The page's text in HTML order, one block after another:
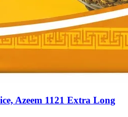
Azeem 1121 Extra Long